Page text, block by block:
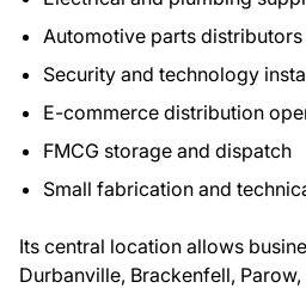
Automotive parts distributors
Security and technology
E-commerce distribution
FMCG storage and dispatch
Small fabrication and
Its central location allows
Durbanville, Brackenfell,